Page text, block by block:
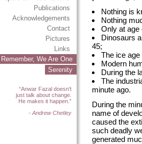
Publications
Acknowledgements
Contact
Pictures
Links
Remember, We Are One
Serenity
“Anwar Fazal doesn't
just talk about change.
He makes it happen.”
- Andrew Chetley
Nothing is
Nothing
Only at age
Dinosaurs
45;
The ice
Modern
During the
The
minute ago.
During the
name of
caused the
such deadly
generated